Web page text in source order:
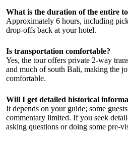
What is the duration of the entire
Approximately 6 hours, including
drop-offs back at your hotel.
Is transportation comfortable?
Yes, the tour offers private 2-way
and much of south Bali, making the
comfortable.
Will I get detailed historical
It depends on your guide; some
commentary limited. If you seek
asking questions or doing some pre-